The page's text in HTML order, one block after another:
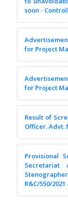
soon -
for Project
for Project
Result of
Officer. Advt.
Provisional
Secretariat
R&C/550/